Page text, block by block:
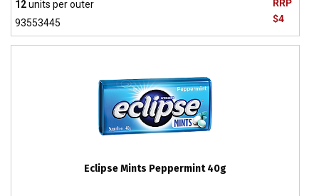
RRP
$4
12units per outer
93553445
Eclipse Mints Peppermint 40g